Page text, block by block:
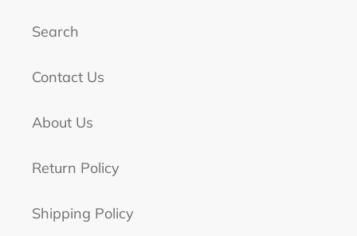
Search
Contact Us
About Us
Return Policy
Shipping Policy